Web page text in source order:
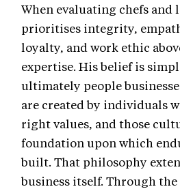
When evaluating chefs and
prioritises integrity,
loyalty, and work ethic
expertise. His belief is
ultimately people
are created by individuals
right values, and those
foundation upon which
built. That philosophy
business itself. Through